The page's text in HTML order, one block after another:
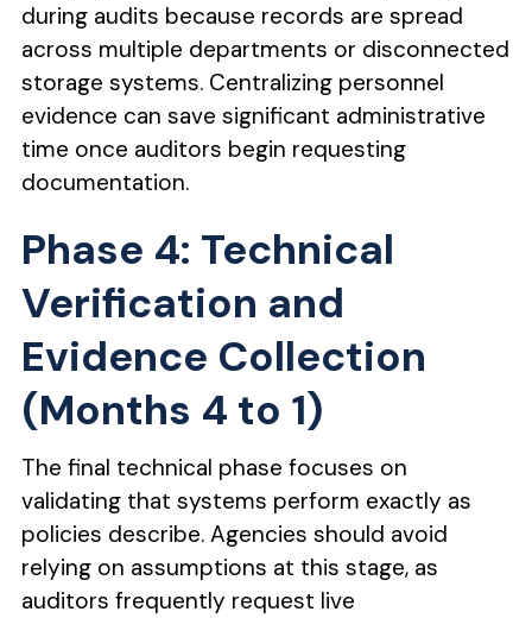
during audits because records are spread
across multiple departments or disconnected
storage systems. Centralizing personnel
evidence can save significant administrative
time once auditors begin requesting
documentation.
Phase 4: Technical
Verification and
Evidence Collection
(Months 4 to 1)
The final technical phase focuses on
validating that systems perform exactly as
policies describe. Agencies should avoid
relying on assumptions at this stage, as
auditors frequently request live